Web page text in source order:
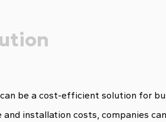
be a cost-efficient solution for
installation costs, companies